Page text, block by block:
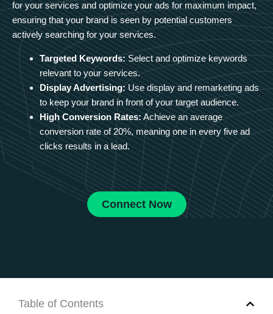
for your services and optimize your ads for maximum impact,
ensuring that your brand is seen by potential customers
actively searching for your services.
Targeted Keywords: Select and optimize keywords
relevant to your services.
Display Advertising: Use display and remarketing ads
to keep your brand in front of your target audience.
High Conversion Rates: Achieve an average
conversion rate of 20%, meaning one in every five ad
clicks results in a lead.
Connect Now
Table of Contents